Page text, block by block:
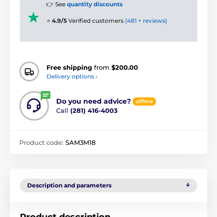
👉 See quantity discounts
⭐ 4.9/5 Verified customers (481 + reviews)
Free shipping from $200.00
Delivery options ›
Do you need advice? offline
Call (281) 416-4003
Product code: SAM3M18
Description and parameters